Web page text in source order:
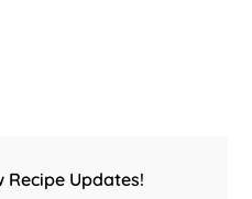
Recipe Updates!